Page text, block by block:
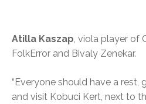
Atilla Kaszap, viola player of
FolkError and Bivaly Zenekar.
“Everyone should have a
and visit Kobuci Kert, next to